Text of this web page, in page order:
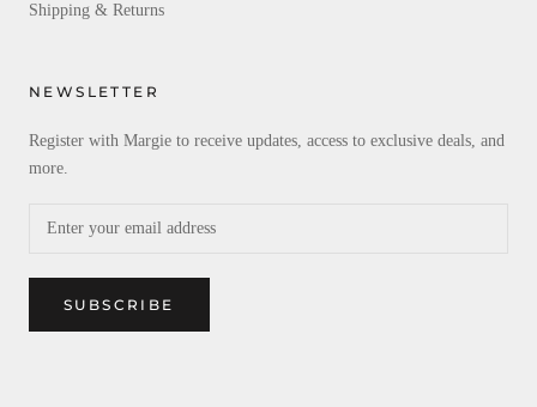
Shipping & Returns
NEWSLETTER
Register with Margie to receive updates, access to exclusive deals, and
more.
SUBSCRIBE